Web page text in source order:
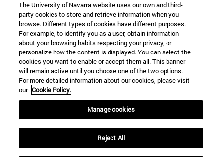
Information
TEL. +34 943 21 98 77
WHAT DEGREE ARE YOU INTERESTED IN?
WHAT MASTER'S DEGREE ARE YOU INTERESTED IN?
© University of Navarra
Legal information
Accessibility
Locator of campus
The University of Navarra website uses our own and third-
party cookies to store and retrieve information when you
browse. Different types of cookies have different purposes.
For example, to identify you as a user, obtain information
about your browsing habits respecting your privacy, or
personalize how the content is displayed. You can select the
cookies you want to enable or accept them all. This banner
will remain active until you choose one of the two options.
For more detailed information about our cookies, please visit
our Cookie Policy.
Manage cookies
Reject All